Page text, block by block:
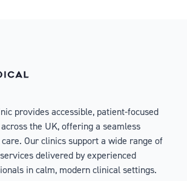
provides accessible, patient-focused
the UK, offering a seamless
Our clinics support a wide range of
delivered by experienced
in calm, modern clinical settings.